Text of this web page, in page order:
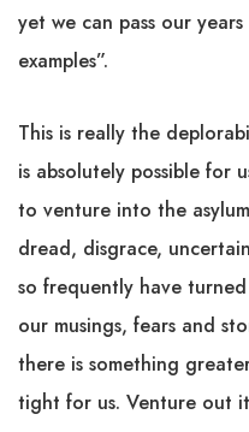
yet we can pass our
examples”.
This is really the
is absolutely possible for
to venture into the
dread, disgrace,
so frequently have
our musings, fears and
there is something
tight for us. Venture out